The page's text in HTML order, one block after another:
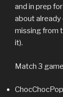
and in prep
about already
missing from
it).
Match 3